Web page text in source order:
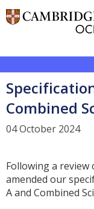
Combined
04 October 2024
Following a
amended our
A and Combined